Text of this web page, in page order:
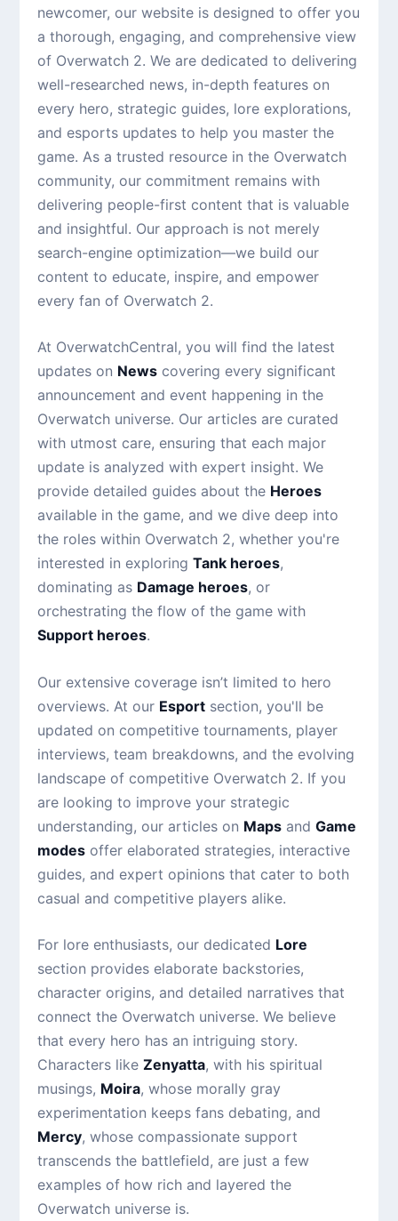
newcomer, our website is designed to offer you
a thorough, engaging, and comprehensive view
of Overwatch 2. We are dedicated to delivering
well-researched news, in-depth features on
every hero, strategic guides, lore explorations,
and esports updates to help you master the
game. As a trusted resource in the Overwatch
community, our commitment remains with
delivering people-first content that is valuable
and insightful. Our approach is not merely
search-engine optimization—we build our
content to educate, inspire, and empower
every fan of Overwatch 2.
At OverwatchCentral, you will find the latest
updates on News covering every significant
announcement and event happening in the
Overwatch universe. Our articles are curated
with utmost care, ensuring that each major
update is analyzed with expert insight. We
provide detailed guides about the Heroes
available in the game, and we dive deep into
the roles within Overwatch 2, whether you're
interested in exploringTank heroes,
dominating as Damage heroes, or
orchestrating the flow of the game with
Support heroes.
Our extensive coverage isn’t limited to hero
overviews. At our Esport section, you'll be
updated on competitive tournaments, player
interviews, team breakdowns, and the evolving
landscape of competitive Overwatch 2. If you
are looking to improve your strategic
understanding, our articles on Maps andGame
modes offer elaborated strategies, interactive
guides, and expert opinions that cater to both
casual and competitive players alike.
For lore enthusiasts, our dedicated Lore
section provides elaborate backstories,
character origins, and detailed narratives that
connect the Overwatch universe. We believe
that every hero has an intriguing story.
Characters likeZenyatta, with his spiritual
musings, Moira, whose morally gray
experimentation keeps fans debating, and
Mercy, whose compassionate support
transcends the battlefield, are just a few
examples of how rich and layered the
Overwatch universe is.